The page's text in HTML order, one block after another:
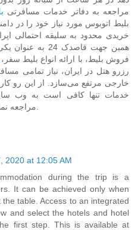
مراجعه به دفاتر خدمات مسافرتی
بلیط اتوبوس مورد نیاز خود را در
خریدی محدود به سلیقه احتمالی
همین جهت قاصدک
فروش بلیط، با ارائه انواع بلیط سفر،
رزرو هتل در ایران، نیاز تمامی
خارجی مرتفع می‌سازد. از این رو
خدمات تنها کافی است به وب
2020 at 12:05 AM
during the trip is a
It can be achieved only when
table. Access to an integrated
and select the hotels and hotel
first step. This is available at